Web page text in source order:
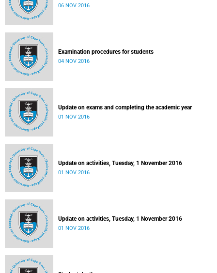
06 NOV 2016
Examination procedures for students
04 NOV 2016
Update on exams and completing the academic year
01 NOV 2016
Update on activities, Tuesday, 1 November 2016
01 NOV 2016
Update on activities, Tuesday, 1 November 2016
01 NOV 2016